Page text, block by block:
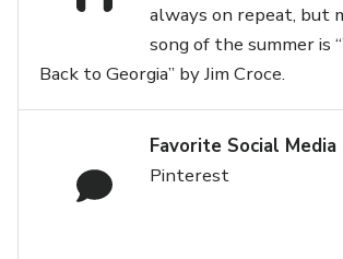
always on repeat, but
song of the summer is
Back to Georgia” by Jim Croce.
Favorite Social
Pinterest